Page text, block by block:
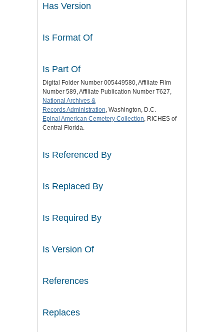
Has Version
Is Format Of
Is Part Of
Digital Folder Number 005449580, Affiliate Film
Number 589, Affiliate Publication Number T627,
National Archives &
Records Administration , Washington, D.C.
Epinal American Cemetery Collection , RICHES of
Central Florida.
Is Referenced By
Is Replaced By
Is Required By
Is Version Of
References
Replaces